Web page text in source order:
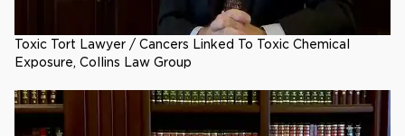
Toxic Tort Lawyer / Cancers Linked To Toxic Chemical
Exposure, Collins Law Group